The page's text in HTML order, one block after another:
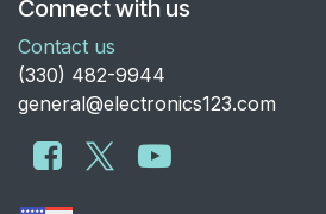
Connect with us
Contact us
​(330) 482-9944
general@electronics123.com